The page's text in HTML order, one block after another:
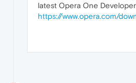
latest Opera One
https://www.opera.com/